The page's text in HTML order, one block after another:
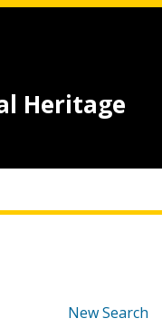
Heritage
New Search